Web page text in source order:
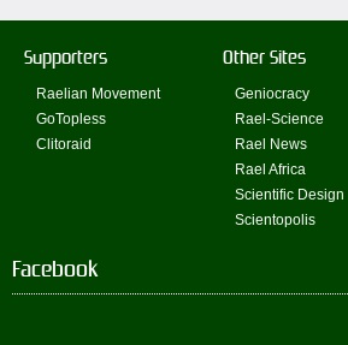
Supporters
Raelian Movement
GoTopless
Clitoraid
Other Sites
Geniocracy
Rael-Science
Rael News
Rael Africa
Scientific Design
Scientopolis
Facebook